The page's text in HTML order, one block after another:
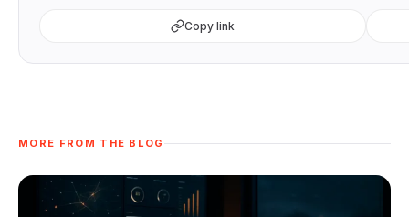
Copy link
MORE FROM THE BLOG